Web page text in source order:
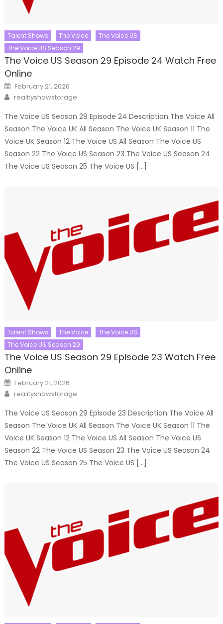
Talent Shows The Voice
The Voice US
The Voice US Season 29
The Voice US Season 29 Episode 24 Watch Free
Online
Posted
on
February 21, 2026
Author
realityshowstorage
The Voice US Season 29 Episode 24 Description The Voice All
Season The Voice UK All Season The Voice UK Season 11 The
Voice UK Season 12 The Voice US All Season The Voice US
Season 22 The Voice US Season 23 The Voice US Season 24
The Voice US Season 25 The Voice US […]
Talent Shows The Voice
The Voice US
The Voice US Season 29
The Voice US Season 29 Episode 23 Watch Free
Online
Posted
on
February 21, 2026
Author
realityshowstorage
The Voice US Season 29 Episode 23 Description The Voice All
Season The Voice UK All Season The Voice UK Season 11 The
Voice UK Season 12 The Voice US All Season The Voice US
Season 22 The Voice US Season 23 The Voice US Season 24
The Voice US Season 25 The Voice US […]